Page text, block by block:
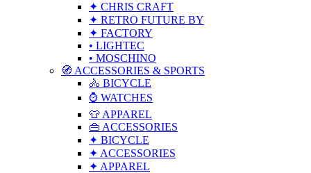
✦ CHRIS CRAFT
✦ RETRO FUTURE BY
✦ FACTORY
• LIGHTEC
• MOSCHINO
🧭 ACCESSORIES & SPORTS
🚴 BICYCLE
⌚ WATCHES
👕 APPAREL
👜 ACCESSORIES
✦ BICYCLE
✦ ACCESSORIES
✦ APPAREL